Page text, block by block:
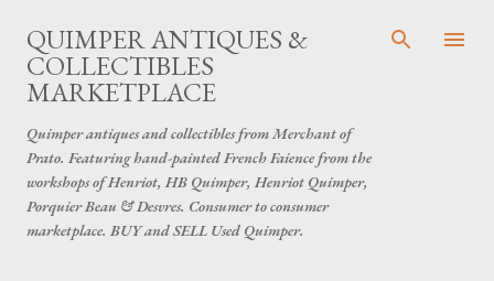
Skip to main content
QUIMPER ANTIQUES &
COLLECTIBLES
MARKETPLACE
Quimper antiques and collectibles from Merchant of
Prato. Featuring hand-painted French Faience from the
workshops of Henriot, HB Quimper, Henriot Quimper,
Porquier Beau & Desvres. Consumer to consumer
marketplace. BUY and SELL Used Quimper.